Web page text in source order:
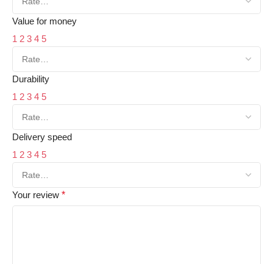
Value for money
1 2 3 4 5
Durability
1 2 3 4 5
Delivery speed
1 2 3 4 5
Your review *